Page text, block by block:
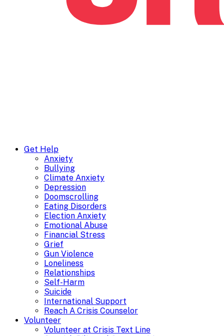
Get Help
Anxiety
Bullying
Climate Anxiety
Depression
Doomscrolling
Eating Disorders
Election Anxiety
Emotional Abuse
Financial Stress
Grief
Gun Violence
Loneliness
Relationships
Self-Harm
Suicide
International Support
Reach A Crisis Counselor
Volunteer
Volunteer at Crisis Text Line